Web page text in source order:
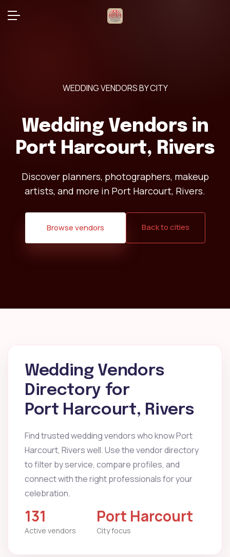
WEDDING VENDORS BY CITY
Wedding Vendors in
Port Harcourt, Rivers
Discover planners, photographers, makeup
artists, and more in Port Harcourt, Rivers.
Browse vendors Back to cities
Wedding Vendors
Directory for
Port Harcourt, Rivers
Find trusted wedding vendors who know Port
Harcourt, Rivers well. Use the vendor directory
to filter by service, compare profiles, and
connect with the right professionals for your
celebration.
131
Active vendors
Port Harcourt
City focus